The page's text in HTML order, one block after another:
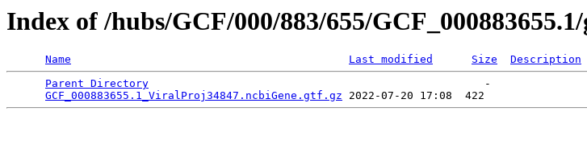
Index of /hubs/GCF/000/883/655/GCF_000883655.1/
Name Last modified Size
Description
Parent Directory
                                                    -
GCF_000883655.1_ViralProj34847.ncbiGene.gtf.gz